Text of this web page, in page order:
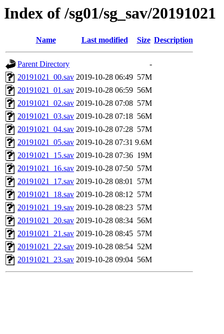
Index of /sg01/sg_sav/20191021
Name Last modified Size Description
Parent Directory
-
20191021_00.sav 2019-10-28 06:49 57M
20191021_01.sav 2019-10-28 06:59 56M
20191021_02.sav 2019-10-28 07:08 57M
20191021_03.sav 2019-10-28 07:18 56M
20191021_04.sav 2019-10-28 07:28 57M
20191021_05.sav 2019-10-28 07:31 9.6M
20191021_15.sav 2019-10-28 07:36 19M
20191021_16.sav 2019-10-28 07:50 57M
20191021_17.sav 2019-10-28 08:01 57M
20191021_18.sav 2019-10-28 08:12 57M
20191021_19.sav 2019-10-28 08:23 57M
20191021_20.sav 2019-10-28 08:34 56M
20191021_21.sav 2019-10-28 08:45 57M
20191021_22.sav 2019-10-28 08:54 52M
20191021_23.sav 2019-10-28 09:04 56M